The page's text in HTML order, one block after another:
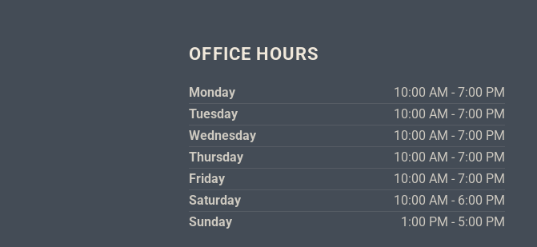
OFFICE HOURS
Monday
10:00 AM - 7:00 PM
Tuesday
10:00 AM - 7:00 PM
Wednesday
10:00 AM - 7:00 PM
Thursday
10:00 AM - 7:00 PM
Friday
10:00 AM - 7:00 PM
Saturday
10:00 AM - 6:00 PM
Sunday
1:00 PM - 5:00 PM